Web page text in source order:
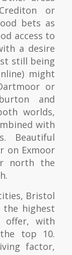
or
bets as
access to
a desire
still being
might
or
and
worlds,
with
Beautiful
on Exmoor
north the
Bristol
highest
offer, with
top 10.
factor,